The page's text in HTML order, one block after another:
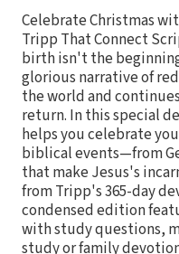
Celebrate Christmas
Tripp That Connect
birth isn't the
glorious narrative of
the world and
return. In this special
helps you celebrate
biblical events—from
that make Jesus's
from Tripp's 365-day
condensed edition
with study questions,
study or family